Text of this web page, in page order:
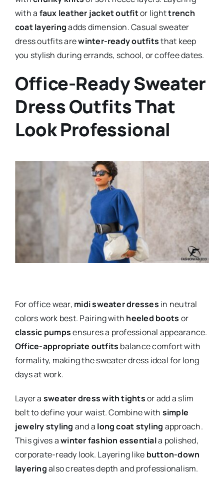
with a faux leather jacket outfitor lighttrench
coat layeringadds dimension. Casual sweater
dress outfits arewinter-ready outfitsthat keep
you stylish during errands, school, or coffee dates.
Office-Ready Sweater
Dress Outfits That
Look Professional
For office wear, midi sweater dresses in neutral
colors work best. Pairing with heeled boots or
classic pumpsensures a professional appearance.
Office-appropriate outfits balance comfort with
formality, making the sweater dress ideal for long
days at work.
Layer a sweater dress with tightsor add a slim
belt to define your waist. Combine with simple
jewelry styling and a long coat styling approach.
This gives awinter fashion essentiala polished,
corporate-ready look. Layering like button-down
layeringalso creates depth and professionalism.